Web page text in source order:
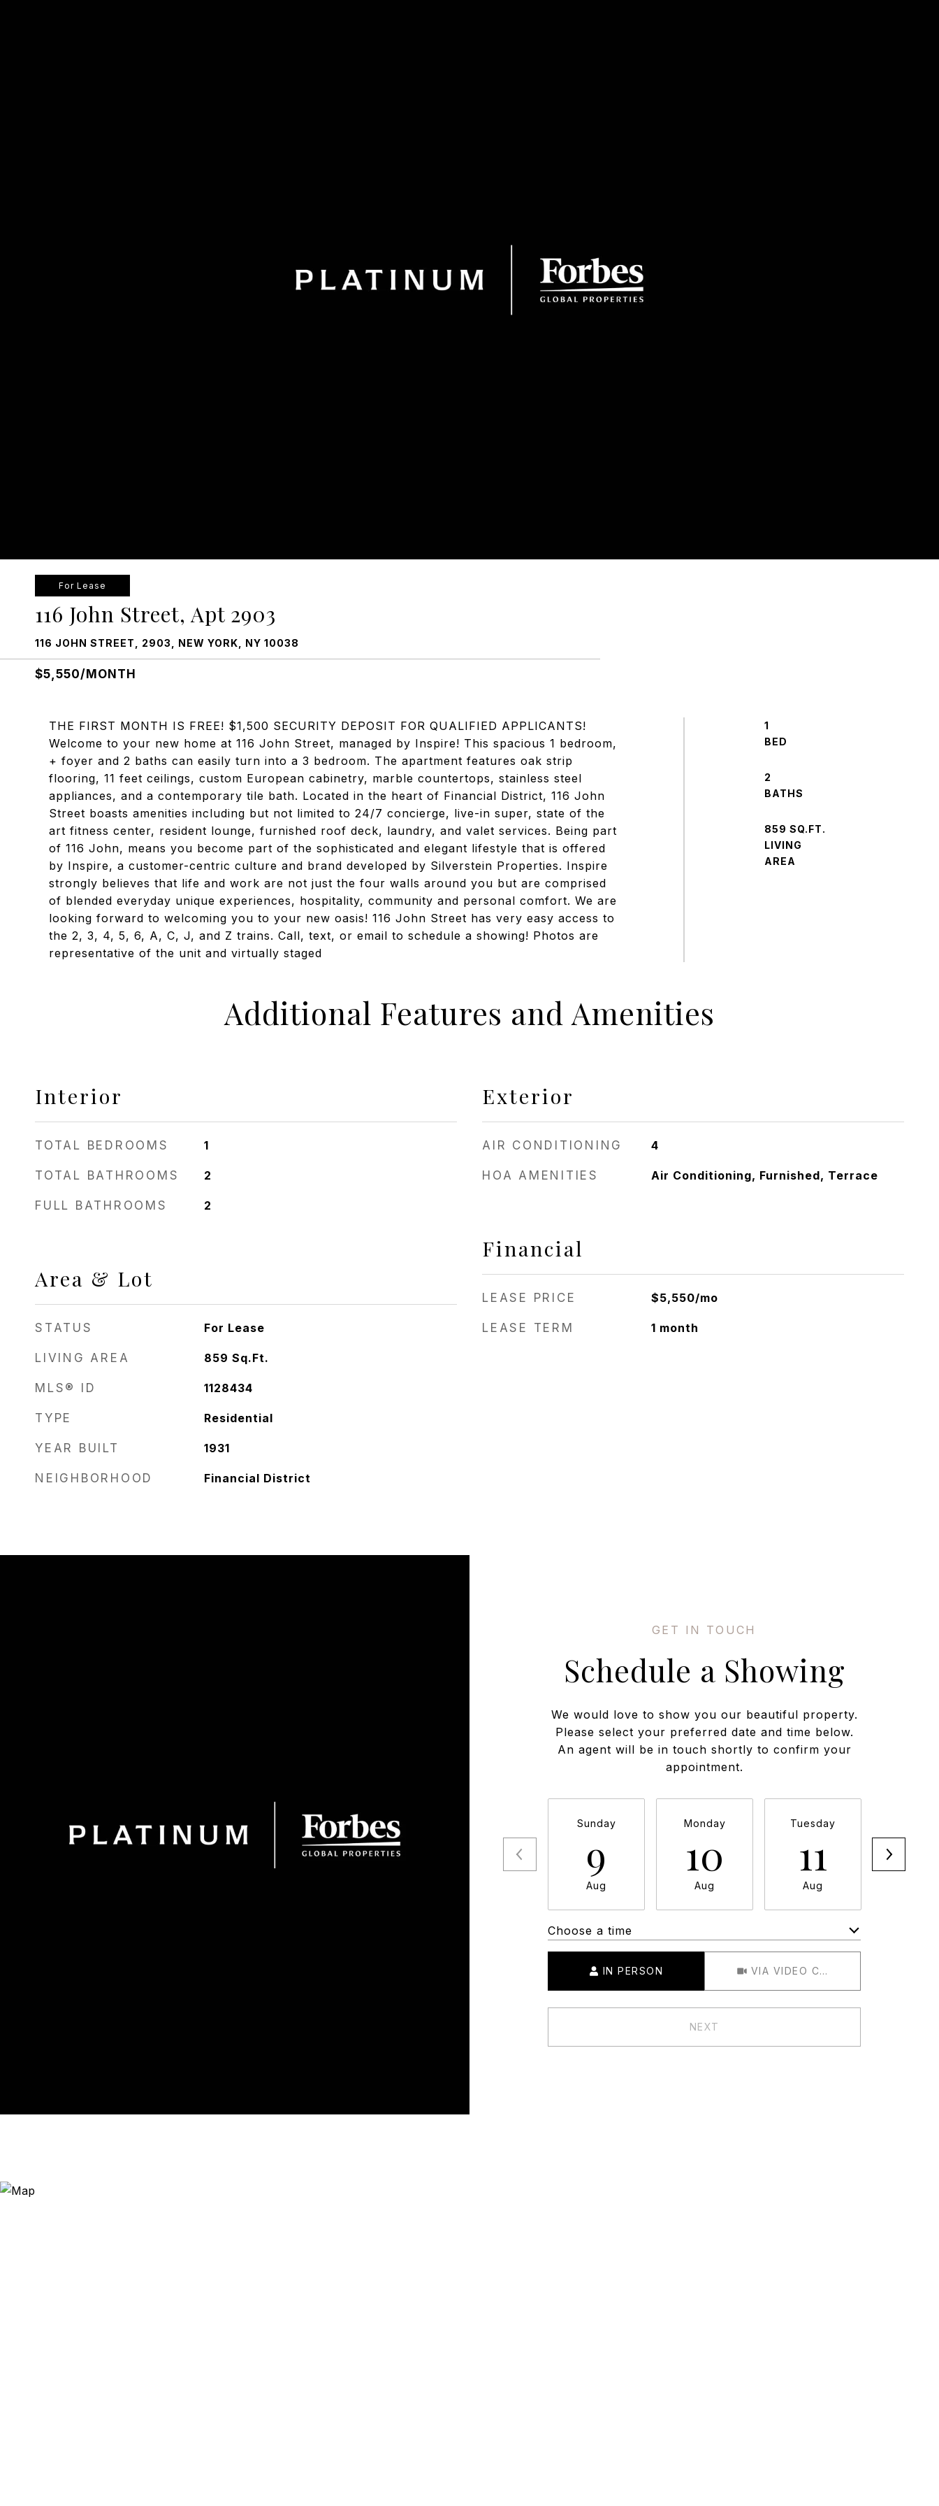
For Lease
116 John Street, Apt 2903
116 JOHN STREET, 2903, NEW YORK, NY 10038
$5,550/MONTH
THE FIRST MONTH IS FREE! $1,500 SECURITY DEPOSIT FOR QUALIFIED APPLICANTS!
Welcome to your new home at 116 John Street, managed by Inspire! This spacious 1 bedroom,
+ foyer and 2 baths can easily turn into a 3 bedroom. The apartment features oak strip
flooring, 11 feet ceilings, custom European cabinetry, marble countertops, stainless steel
appliances, and a contemporary tile bath. Located in the heart of Financial District, 116 John
Street boasts amenities including but not limited to 24/7 concierge, live-in super, state of the
art fitness center, resident lounge, furnished roof deck, laundry, and valet services. Being part
of 116 John, means you become part of the sophisticated and elegant lifestyle that is offered
by Inspire, a customer-centric culture and brand developed by Silverstein Properties. Inspire
strongly believes that life and work are not just the four walls around you but are comprised
of blended everyday unique experiences, hospitality, community and personal comfort. We are
looking forward to welcoming you to your new oasis! 116 John Street has very easy access to
the 2, 3, 4, 5, 6, A, C, J, and Z trains. Call, text, or email to schedule a showing! Photos are
representative of the unit and virtually staged
1
2
859 SQ.FT.
LIVING
Additional Features and Amenities
Interior
TOTAL BEDROOMS 1
TOTAL BATHROOMS 2
FULL BATHROOMS 2
Area & Lot
STATUS For Lease
LIVING AREA 859 Sq.Ft.
MLS® ID 1128434
TYPE Residential
YEAR BUILT 1931
NEIGHBORHOOD Financial District
Exterior
AIR CONDITIONING 4
HOA AMENITIES Air Conditioning, Furnished, Terrace
Financial
LEASE PRICE $5,550/mo
LEASE TERM 1 month
Schedule a Showing
We would love to show you our beautiful property.
Please select your preferred date and time below.
An agent will be in touch shortly to confirm your
appointment.
Sunday
9
Aug
Monday
10
Aug
Tuesday
11
Aug
12
Choose a time
IN PERSON VIA VIDEO CHAT
NEXT